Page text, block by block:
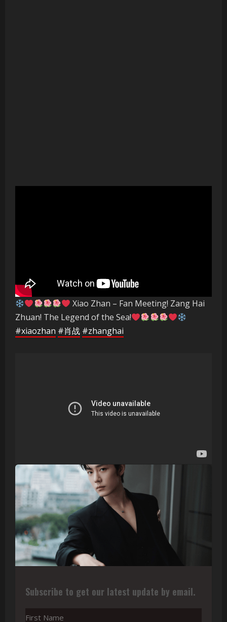
Xiao Zhan – Fan Meeting! Zang Hai
Zhuan! The Legend of the Sea!
#xiaozhan #肖战 #zhanghai
Subscribe to get our latest update by email.